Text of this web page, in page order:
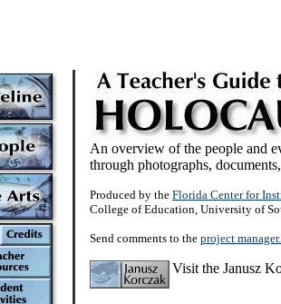
An overview of the people and
through photographs,
Produced by the Florida Center for
College of Education, University of
Send comments to the project manager.
Visit the Janusz